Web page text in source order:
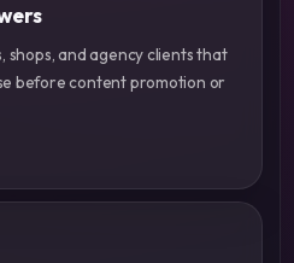
shops, and agency clients that
before content promotion or